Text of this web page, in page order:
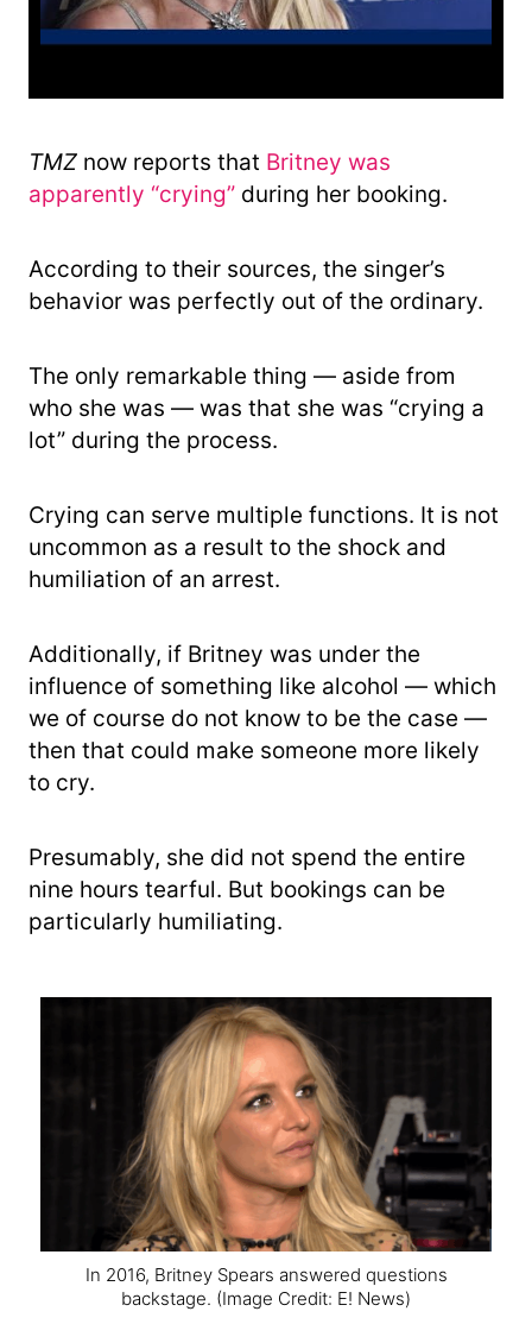
TMZ now reports that Britney was
apparently “crying” during her booking.
According to their sources, the singer’s
behavior was perfectly out of the ordinary.
The only remarkable thing — aside from
who she was — was that she was “crying a
lot” during the process.
Crying can serve multiple functions. It is not
uncommon as a result to the shock and
humiliation of an arrest.
Additionally, if Britney was under the
influence of something like alcohol — which
we of course do not know to be the case —
then that could make someone more likely
to cry.
Presumably, she did not spend the entire
nine hours tearful. But bookings can be
particularly humiliating.
In 2016, Britney Spears answered questions
backstage. (Image Credit: E! News)